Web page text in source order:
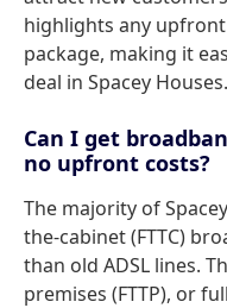
highlights any
package, making it
deal in Spacey Houses.
Can I get
no upfront costs?
The majority of
the-cabinet (FTTC)
than old ADSL lines.
premises (FTTP), or